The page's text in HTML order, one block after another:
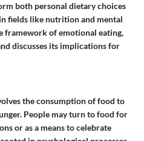
both personal dietary choices
fields like nutrition and mental
framework of emotional eating,
discusses its implications for
the consumption of food to
People may turn to food for
or as a means to celebrate